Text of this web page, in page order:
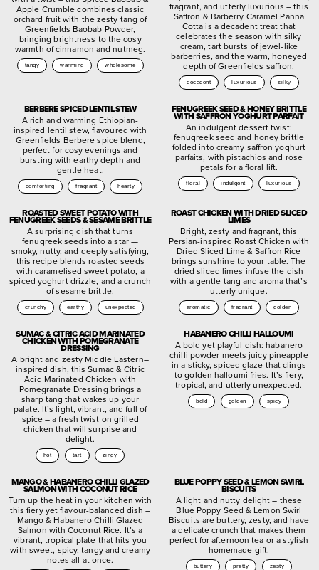
Apple Crumble combines classic
orchard fruit with the zesty tang of
Greenfields Baobab Powder,
bringing brightness to the cosy
warmth of cinnamon and nutmeg.
tangy warming wholesome
fragrant, and utterly luxurious – this
Saffron & Barberry Caramel Panna
Cotta is a decadent treat that
celebrates the season with silky
cream, tart bursts of jewel-like
barberries, and the warm, honeyed
depth of Greenfields saffron.
decadent luxurious silky
BERBERE SPICED LENTIL STEW
A rich and warming Ethiopian-
inspired lentil stew, flavoured with
Greenfields Berbere spice blend,
perfect for cosy evenings and
bursting with earthy depth and
gentle heat.
comforting fragrant hearty
FENUGREEK SEED & HONEY BRITTLE
WITH SAFFRON YOGHURT PARFAIT
An indulgent dessert twist:
fenugreek seed and honey brittle
folded into creamy saffron yoghurt
parfaits, with pistachios and rose
petals for a floral lift.
floral indulgent luxurious
ROASTED SWEET POTATO WITH
FENUGREEK SEEDS & SESAME BRITTLE
A surprising dish that turns
fenugreek seeds into a star —
smoky, nutty, and deeply satisfying,
this recipe blends roasted seeds
with caramelised sweet potato, a
spiced yoghurt drizzle, and a crunch
of sesame brittle.
crunchy earthy unexpected
ROAST CHICKEN WITH DRIED SLICED
LIMES
Bright, zesty and fragrant, this
Persian-inspired Roast Chicken with
Dried Sliced Lime & Saffron Rice
brings sunshine to your table. The
dried sliced limes infuse the dish
with a gentle tang and aroma that’s
utterly unique.
aromatic fragrant golden
SUMAC & CITRIC ACID MARINATED
CHICKEN WITH POMEGRANATE
DRESSING
A bright and zesty Middle Eastern–
inspired dish, this Sumac & Citric
Acid Marinated Chicken with
Pomegranate Dressing brings a
sharp tang that wakes up your
palate. It’s light, vibrant, and full of
spice – a fresh twist on grilled
chicken that will surprise and
delight.
hot tart zingy
HABANERO CHILLI HALLOUMI
A bold yet playful dish: habanero
chilli powder meets juicy pineapple
in a sticky, spiced glaze that clings
to golden halloumi fries. It’s fiery,
tropical, and utterly unexpected.
bold golden spicy
MANGO & HABANERO CHILLI GLAZED
SALMON WITH COCONUT RICE
Turn up the heat in your kitchen with
this fiery yet flavour-balanced dish –
Mango & Habanero Chilli Glazed
Salmon with Coconut Rice. It’s a
vibrant, tropical plate that hits you
with sweet, spicy, tangy and creamy
notes all at once.
BLUE POPPY SEED & LEMON SWIRL
BISCUITS
A light and nutty delight – these
Blue Poppy Seed & Lemon Swirl
Biscuits are buttery, zesty, and have
a delicate crunch that makes them
perfect for afternoon tea or a stylish
homemade gift.
buttery pretty zesty